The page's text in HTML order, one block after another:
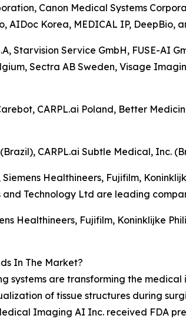
Canon Medical Systems
AIDoc Korea, MEDICAL IP,
Starvision Service GmbH, FUSE-AI
Sectra AB Sweden, Visage
CARPL.ai Poland, Better
CARPL.ai Subtle Medical, Inc.
Healthineers, Fujifilm,
and Technology Ltd are leading
Healthineers, Fujifilm, Koninklijke
In The Market?
systems are transforming the
of tissue structures during
Imaging AI Inc. received FDA